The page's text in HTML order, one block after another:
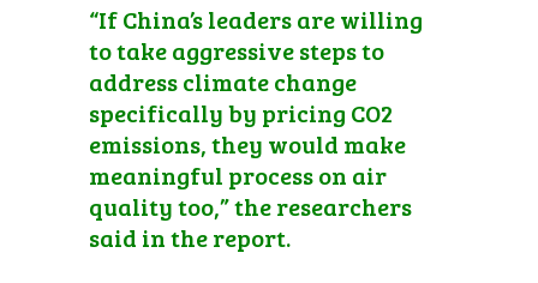
“If China’s leaders are willing
to take aggressive steps to
address climate change
specifically by pricing CO2
emissions, they would make
meaningful process on air
quality too,” the researchers
said in the report.